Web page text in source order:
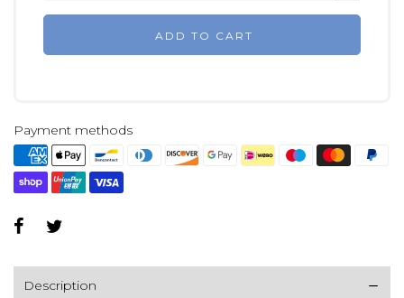
ADD TO CART
Payment methods
Description